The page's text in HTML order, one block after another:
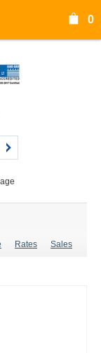
0
Rates Sales